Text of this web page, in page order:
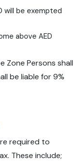
will be exempted
above AED
Zone Persons shall
be liable for 9%
required to
These include;